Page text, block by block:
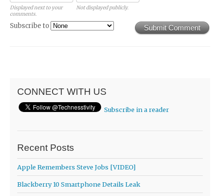
Displayed next to your
comments.
Not displayed publicly.
Submit Comment
Subscribe to
CONNECT WITH US
Subscribe in a reader
Recent Posts
Apple Remembers Steve Jobs [VIDEO]
Blackberry 10 Smartphone Details Leak